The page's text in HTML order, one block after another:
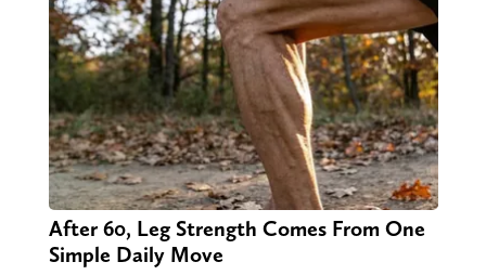
After 60, Leg Strength Comes From One
Simple Daily Move